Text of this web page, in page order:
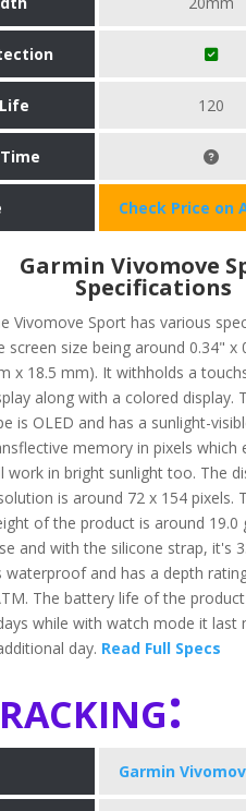
120
Check Price on
Garmin Vivomove
Specifications
Vivomove Sport has various
screen size being around 0.34" x
x 18.5 mm). It withholds a
along with a colored display.
is OLED and has a sunlight-
memory in pixels which
work in bright sunlight too. The
is around 72 x 154 pixels.
of the product is around 19.0
and with the silicone strap, it's
waterproof and has a depth
The battery life of the
while with watch mode it last
day. Read Full Specs
Garmin